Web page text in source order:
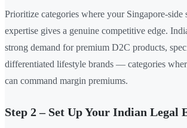
Prioritize categories where your Singapore-side
expertise gives a genuine competitive edge.
strong demand for premium D2C products,
differentiated lifestyle brands — categories
can command margin premiums.
Step 2 – Set Up Your Indian Legal